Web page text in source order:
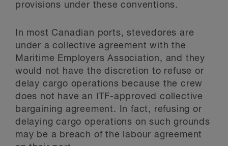
provisions under these conventions.
In most Canadian ports, stevedores are
under a collective agreement with the
Maritime Employers Association, and they
would not have the discretion to refuse or
delay cargo operations because the crew
does not have an ITF-approved collective
bargaining agreement. In fact, refusing or
delaying cargo operations on such grounds
may be a breach of the labour agreement